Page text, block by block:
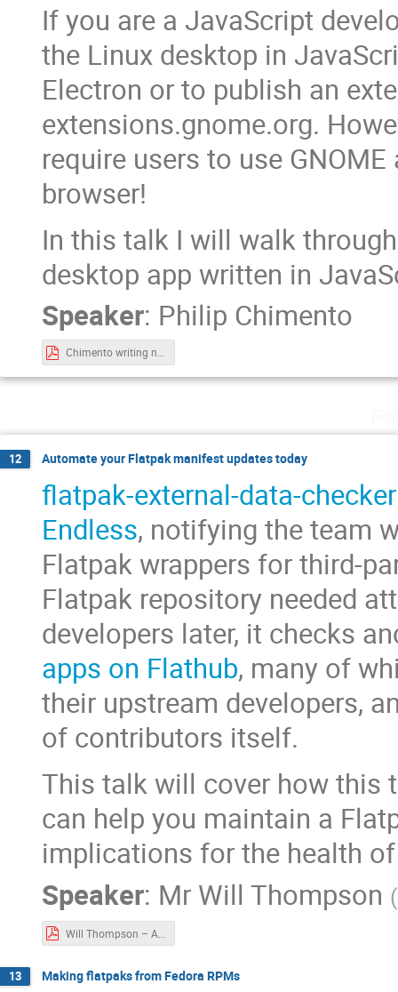
If you are a JavaScript
the Linux desktop in
Electron or to publish an
extensions.gnome.org.
require users to use
browser!
In this talk I will walk
desktop app written in
Speaker: Philip Chimento
Chimento writing native linux desktop.pdf
12 Automate your Flatpak manifest updates today
flatpak-external-data-checker
Endless, notifying the team
Flatpak wrappers for third-
Flatpak repository needed
developers later, it checks
apps on Flathub, many of
their upstream developers,
of contributors itself.
This talk will cover how this
can help you maintain a
implications for the health
Speaker: Mr Will Thompson (
13 Making flatpaks from Fedora RPMs